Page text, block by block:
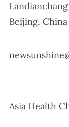
Beijing, China
Asia Health